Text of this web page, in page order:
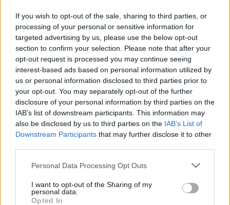
If you wish to opt-out of the sale, sharing to third parties, or
processing of your personal or sensitive information for
targeted advertising by us, please use the below opt-out
section to confirm your selection. Please note that after your
opt-out request is processed you may continue seeing
interest-based ads based on personal information utilized by
us or personal information disclosed to third parties prior to
your opt-out. You may separately opt-out of the further
disclosure of your personal information by third parties on the
IAB’s list of downstream participants. This information may
also be disclosed by us to third parties on the IAB’s List of
Downstream Participants that may further disclose it to other
Personal Data Processing Opt Outs
I want to opt-out of the Sharing of my
personal data.
Opted In
CURIOSITÀ
Formule di noleggio vetture senza
anticipo, l’ideale per privati e
partite IVA